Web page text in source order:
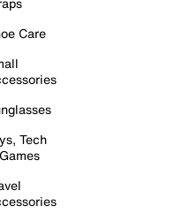
Care
Tech